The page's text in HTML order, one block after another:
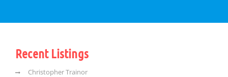
Recent Listings
Christopher Trainor